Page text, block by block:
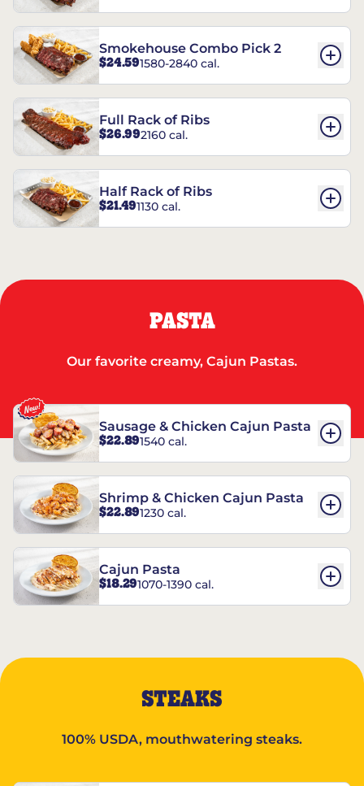
Smokehouse Combo Pick 2
$24.591580-2840 cal.
Full Rack of Ribs
$26.992160 cal.
Half Rack of Ribs
$21.491130 cal.
PASTA
Our favorite creamy, Cajun Pastas.
Sausage & Chicken Cajun Pasta
$22.891540 cal.
Shrimp & Chicken Cajun Pasta
$22.891230 cal.
Cajun Pasta
$18.291070-1390 cal.
STEAKS
100% USDA, mouthwatering steaks.